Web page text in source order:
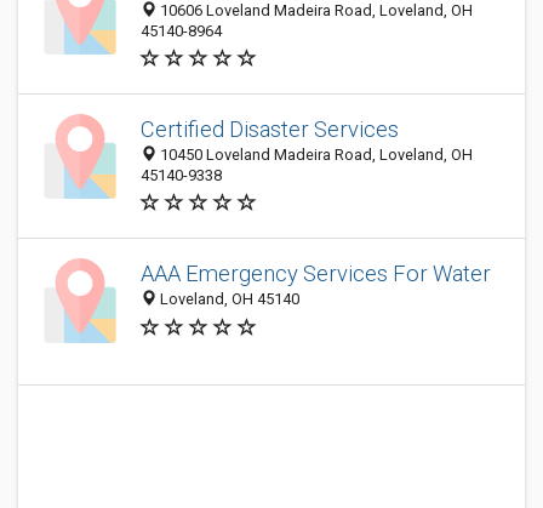
10606 Loveland Madeira Road, Loveland, OH
45140-8964
Certified Disaster Services
10450 Loveland Madeira Road, Loveland, OH
45140-9338
AAA Emergency Services For Water
Loveland, OH 45140